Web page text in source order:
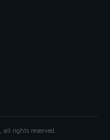
, all rights reserved.